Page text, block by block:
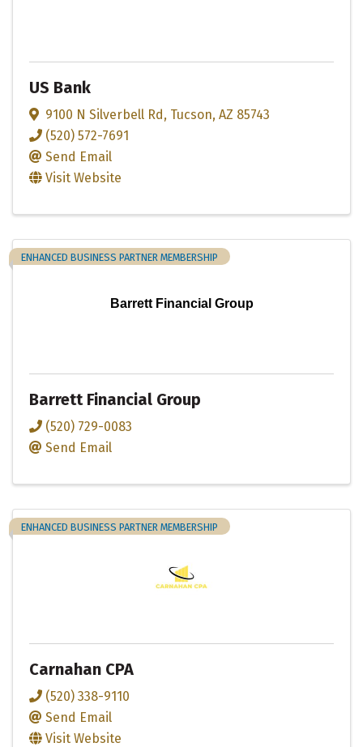
US Bank
9100 N Silverbell Rd, Tucson, AZ 85743
(520) 572-7691
Send Email
Visit Website
Barrett Financial Group
ENHANCED BUSINESS PARTNER MEMBERSHIP
Barrett Financial Group
(520) 729-0083
Send Email
ENHANCED BUSINESS PARTNER MEMBERSHIP
Carnahan CPA
(520) 338-9110
Send Email
Visit Website